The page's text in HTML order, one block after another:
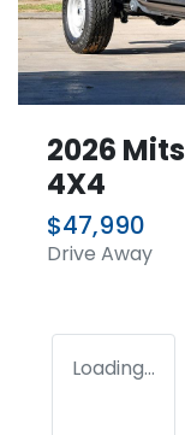
2026
4X4
$47,990
Drive Away
Loading...